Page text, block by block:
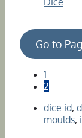
Go to
1
2
dice id,
moulds,